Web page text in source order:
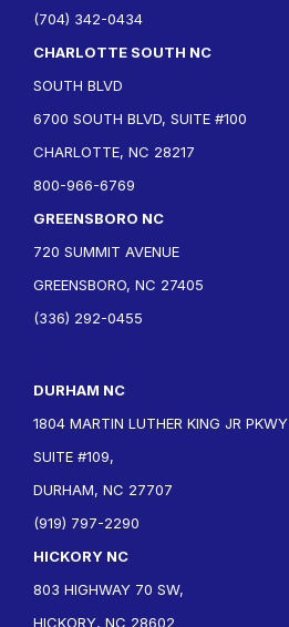
(704) 342-0434
CHARLOTTE SOUTH NC
SOUTH BLVD
6700 SOUTH BLVD, SUITE #100
CHARLOTTE, NC 28217
800-966-6769
GREENSBORO NC
720 SUMMIT AVENUE
GREENSBORO, NC 27405
(336) 292-0455
DURHAM NC
1804 MARTIN LUTHER KING JR PKWY
SUITE #109,
DURHAM, NC 27707
(919) 797-2290
HICKORY NC
803 HIGHWAY 70 SW,
HICKORY, NC 28602